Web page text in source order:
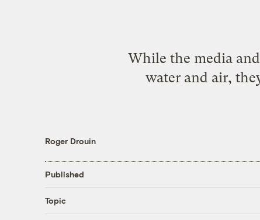
While the media
water and air,
Roger Drouin
Published
Topic